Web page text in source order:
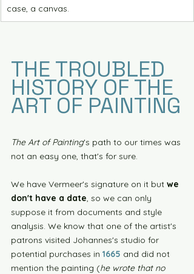
case, a canvas.
THE TROUBLED
HISTORY OF THE
ART OF PAINTING
The Art of Painting's path to our times was
not an easy one, that's for sure.
We have Vermeer's signature on it but we
don't have a date, so we can only
suppose it from documents and style
analysis. We know that one of the artist's
patrons visited Johannes's studio for
potential purchases in 1665 and did not
mention the painting (he wrote that no